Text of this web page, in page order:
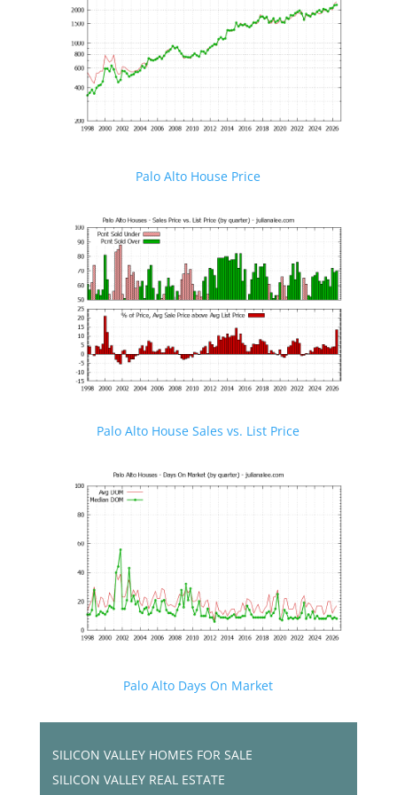
Palo Alto House Price
Palo Alto House Sales vs. List Price
Palo Alto Days On Market
SILICON VALLEY HOMES FOR SALE
SILICON VALLEY REAL ESTATE